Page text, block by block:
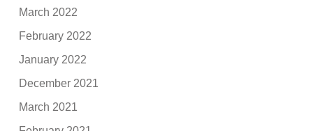
March 2022
February 2022
January 2022
December 2021
March 2021